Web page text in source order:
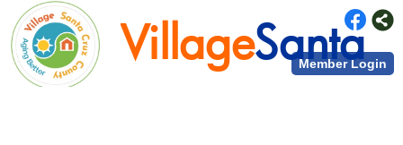
Member Login
VillageSanta